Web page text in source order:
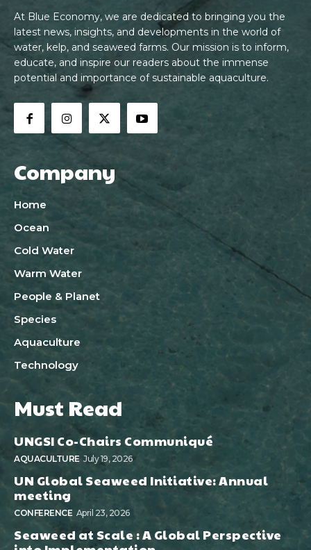
At Blue Economy, we are dedicated to bringing you the
latest news, insights, and developments in the world of
water, kelp, and seaweed farms. Our mission is to inform,
educate, and inspire our readers about the immense
potential and importance of sustainable aquaculture.
Company
Home
Ocean
Cold Water
Warm Water
People & Planet
Species
Aquaculture
Technology
Must Read
UNGSI Co-Chairs Communiqué
AQUACULTURE July 19, 2026
UN Global Seaweed Initiative: Annual
meeting
CONFERENCE April 23, 2026
Seaweed at Scale : A Global Perspective